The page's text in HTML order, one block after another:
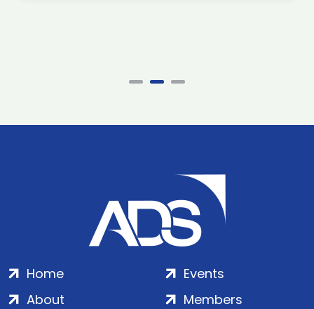
Home
About
Events
Members